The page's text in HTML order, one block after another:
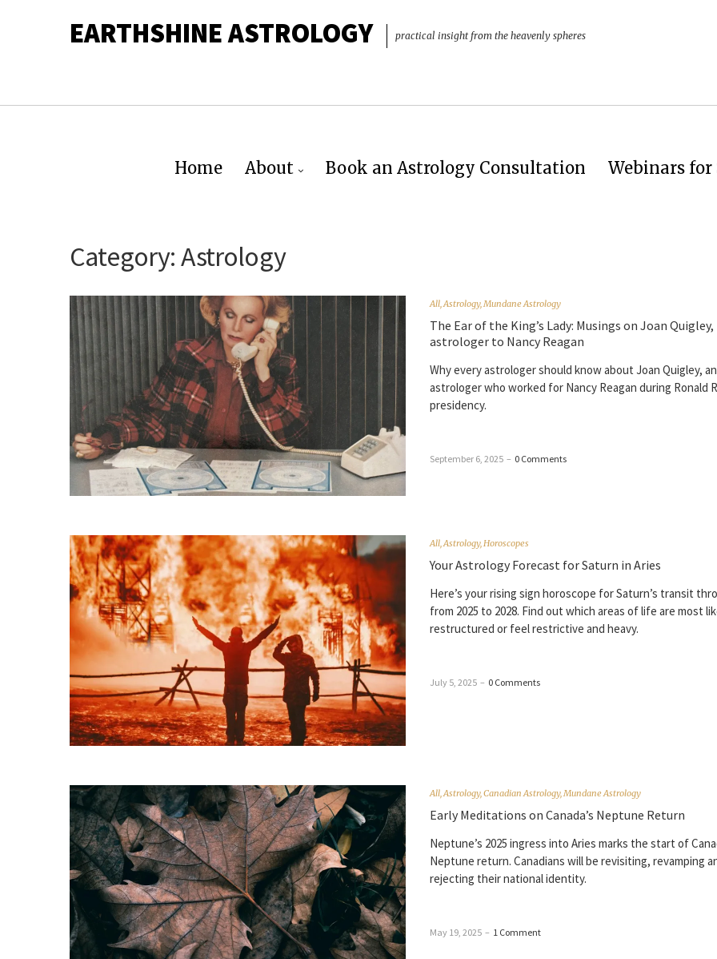
EARTHSHINE ASTROLOGY practical insight from the heavenly spheres
Home About Book an Astrology Consultation Webinars for
Category:Astrology
All,Astrology,Mundane Astrology
The Ear of the King’s Lady: Musings on Joan Quigley,
astrologer to Nancy Reagan
Why every astrologer should know about Joan Quigley, an
astrologer who worked for Nancy Reagan during Ronald
presidency.
September 6, 2025 – 0 Comments
All,Astrology,Horoscopes
Your Astrology Forecast for Saturn in Aries
Here’s your rising sign horoscope for Saturn’s transit
from 2025 to 2028. Find out which areas of life are most
restructured or feel restrictive and heavy.
July 5, 2025 – 0 Comments
All Astrology, Canadian Astrology, Mundane Astrology
Early Meditations on Canada’s Neptune Return
Neptune’s 2025 ingress into Aries marks the start of
Neptune return. Canadians will be revisiting, revamping
rejecting their national identity.
May 19, 2025 – 1 Comment